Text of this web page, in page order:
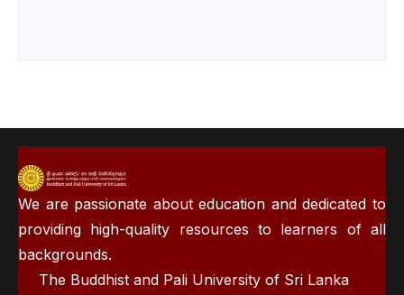
We are passionate about education and dedicated to
providing high-quality resources to learners of all
backgrounds.
The Buddhist and Pali University of Sri Lanka